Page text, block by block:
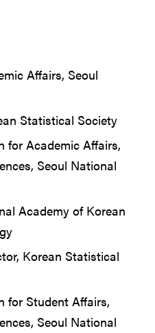
Affairs, Seoul
Statistical Society
for Academic Affairs,
Seoul National
Academy of Korean
Korean Statistical
for Student Affairs,
Seoul National